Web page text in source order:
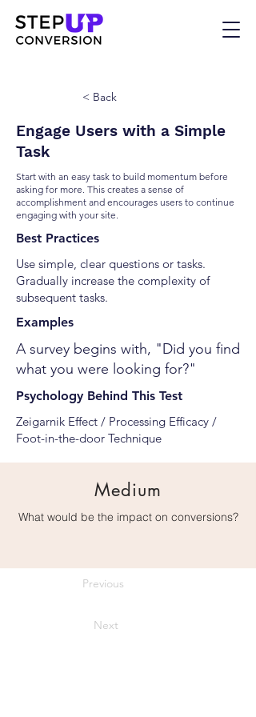
< Back
Engage Users with a Simple
Task
Start with an easy task to build momentum before
asking for more. This creates a sense of
accomplishment and encourages users to continue
engaging with your site.
Best Practices
Use simple, clear questions or tasks.
Gradually increase the complexity of
subsequent tasks.
Examples
A survey begins with, "Did you find
what you were looking for?"
Psychology Behind This Test
Zeigarnik Effect / Processing Efficacy /
Foot-in-the-door Technique
Medium
What would be the impact on conversions?
Previous
Next